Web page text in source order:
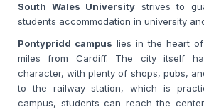
South Wales University strives to
students accommodation in university
Pontypridd campus lies in the heart of
miles from Cardiff. The city itself
character, with plenty of shops, pubs,
to the railway station, which is
campus, students can reach the